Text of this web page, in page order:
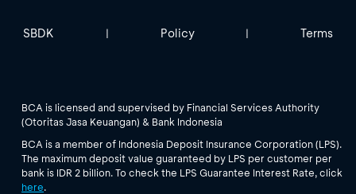
SBDK | Policy | Terms
BCA is licensed and supervised by Financial Services Authority
(Otoritas Jasa Keuangan) & Bank Indonesia
BCA is a member of Indonesia Deposit Insurance Corporation (LPS).
The maximum deposit value guaranteed by LPS per customer per
bank is IDR 2 billion. To check the LPS Guarantee Interest Rate, click
here.